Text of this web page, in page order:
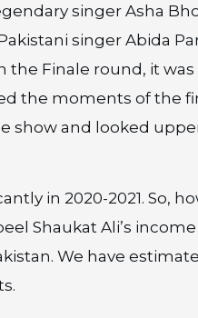
singer Asha
singer Abida
the Finale round, it
the moments of the
and looked
in 2020-2021. So,
Shaukat Ali’s
We have